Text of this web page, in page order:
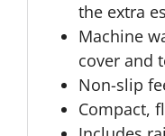
the extra
Machine
cover and
Non-slip
Compact,